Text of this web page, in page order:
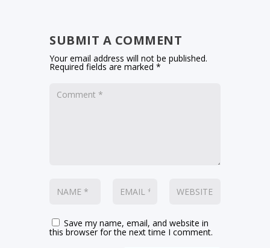
SUBMIT A COMMENT
Your email address will not be published.
Required fields are marked*
Save my name, email, and website in
this browser for the next time I comment.